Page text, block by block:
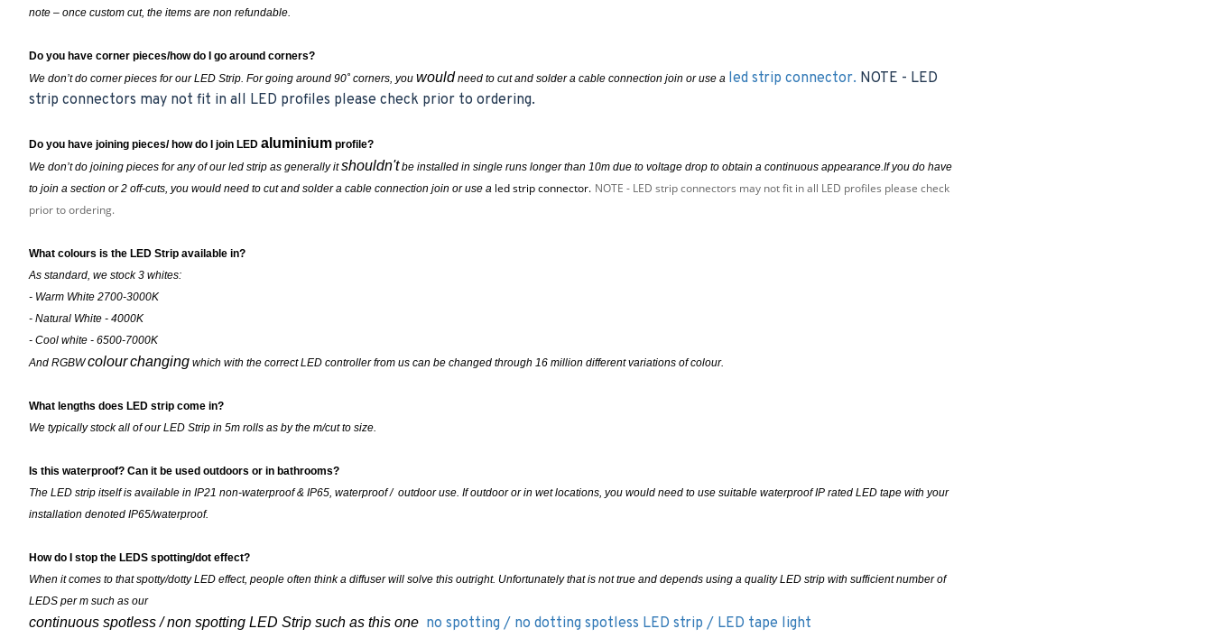
note – once custom cut, the items are non refundable.
Do you have corner pieces/how do I go around corners?
We don’t do corner pieces for our LED Strip. For going around 90˚ corners, you would need to cut and solder a cable connection join or use a led strip connector. NOTE - LED
strip connectors may not fit in all LED profiles please check prior to ordering.
Do you have joining pieces/ how do I join LED aluminium profile?
We don’t do joining pieces for any of our led strip as generally itshouldn'tbe installed in single runs longer than 10m due to voltage drop to obtain a continuous appearance.If you do have
to join a section or 2 off-cuts, you would need to cut and solder a cable connection join or use a led strip connector. NOTE - LED strip connectors may not fit in all LED profiles please check
prior to ordering.
What colours is the LED Strip available in?
As standard, we stock 3 whites:
- Warm White 2700-3000K
- Natural White - 4000K
- Cool white - 6500-7000K
And RGBWcolourchanging which with the correct LED controller from us can be changed through 16 million different variations of colour.
What lengths does LED strip come in?
We typically stock all of our LED Strip in 5m rolls as by the m/cut to size.
Is this waterproof? Can it be used outdoors or in bathrooms?
The LED strip itself is available in IP21 non-waterproof & IP65, waterproof / outdoor use. If outdoor or in wet locations, you would need to use suitable waterproof IP rated LED tape with your
installation denoted IP65/waterproof.
How do I stop the LEDS spotting/dot effect?
When it comes to that spotty/dotty LED effect, people often think a diffuser will solve this outright. Unfortunately that is not true and depends using a quality LED strip with sufficient number of
LEDS per m such as our
continuous spotless / non spotting LED Strip such as this one no spotting / no dotting spotless LED strip / LED tape light